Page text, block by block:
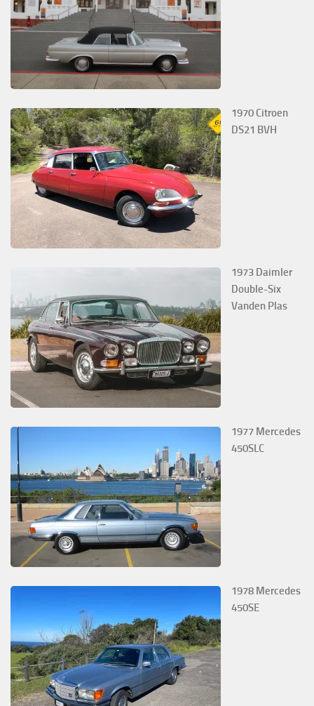
1970 Citroen
DS21 BVH
1973 Daimler
Double-Six
Vanden Plas
1977 Mercedes
450SLC
1978 Mercedes
450SE